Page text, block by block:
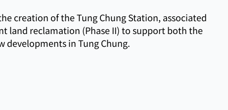
creation of the Tung Chung Station, associated
land reclamation (Phase II) to support both the
developments in Tung Chung.